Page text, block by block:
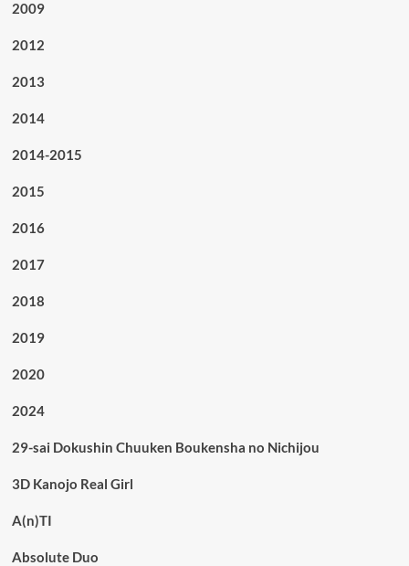
2009
2012
2013
2014
2014-2015
2015
2016
2017
2018
2019
2020
2024
29-sai Dokushin Chuuken Boukensha no Nichijou
3D Kanojo Real Girl
A(n)TI
Absolute Duo